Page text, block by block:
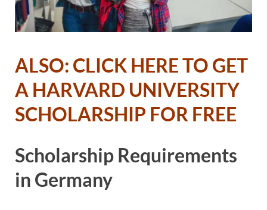
ALSO: CLICK HERE TO GET
A HARVARD UNIVERSITY
SCHOLARSHIP FOR FREE
Scholarship Requirements
in Germany